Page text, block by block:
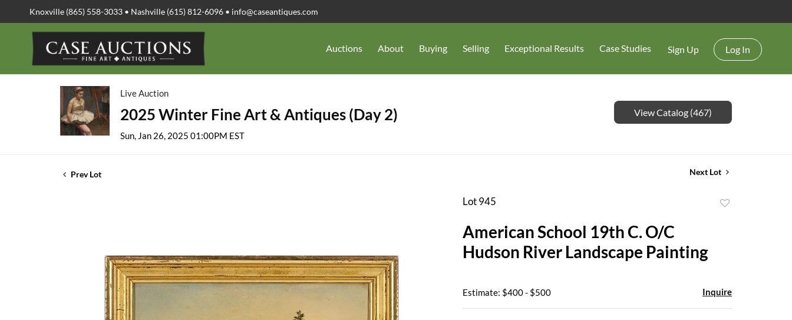
Knoxville (865) 558-3033 • Nashville (615) 812-6096 • info@caseantiques.com
Auctions About Buying Selling Exceptional Results Case Studies Sign Up Log In
Live Auction
2025 Winter Fine Art & Antiques (Day 2)
Sun, Jan 26, 2025 01:00PM EST
View Catalog (467)
Prev Lot Next Lot
Lot 945
American School 19th C. O/C
Hudson River Landscape Painting
Estimate: $400 - $500 Inquire